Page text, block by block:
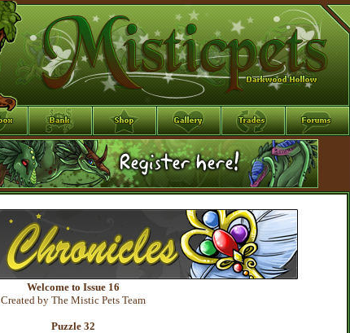
Welcome to Issue 16
Created by The Mistic Pets Team
Puzzle 32